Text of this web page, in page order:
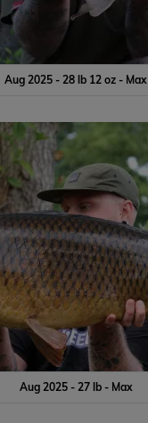
Aug 2025 - 28 lb 12 oz - Max
Aug 2025 - 27 lb - Max